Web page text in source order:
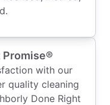
Promise®
with our
quality cleaning
Done Right